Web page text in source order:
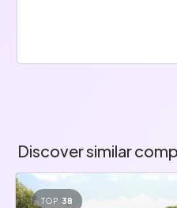
Discover similar
TOP 38